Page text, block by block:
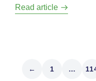
Read article
← 1 …